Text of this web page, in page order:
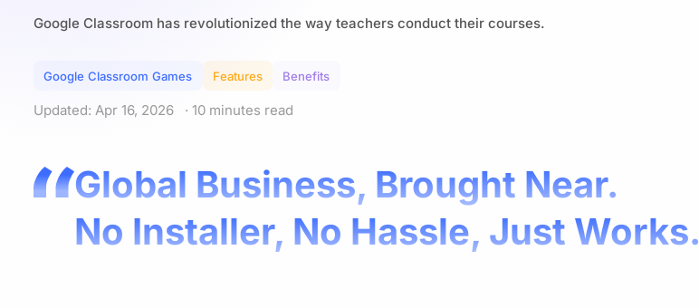
Google Classroom has revolutionized the way teachers conduct their courses.
Google Classroom Games Features Benefits
Updated: Apr 16, 2026 · 10 minutes read
Global Business, Brought Near.
No Installer, No Hassle, Just Works.